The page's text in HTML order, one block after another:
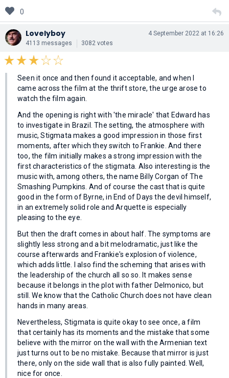
0
Lovelyboy
4113 messages 3082 votes
4 September 2022 at 16:26
Seen it once and then found it acceptable, and when I
came across the film at the thrift store, the urge arose to
watch the film again.
And the opening is right with 'the miracle' that Edward has
to investigate in Brazil. The setting, the atmosphere with
music, Stigmata makes a good impression in those first
moments, after which they switch to Frankie. And there
too, the film initially makes a strong impression with the
first characteristics of the stigmata. Also interesting is the
music with, among others, the name Billy Corgan of The
Smashing Pumpkins. And of course the cast that is quite
good in the form of Byrne, in End of Days the devil himself,
in an extremely solid role and Arquette is especially
pleasing to the eye.
But then the draft comes in about half. The symptoms are
slightly less strong and a bit melodramatic, just like the
course afterwards and Frankie's explosion of violence,
which adds little. I also find the scheming that arises with
the leadership of the church all so so. It makes sense
because it belongs in the plot with father Delmonico, but
still. We know that the Catholic Church does not have clean
hands in many areas.
Nevertheless, Stigmata is quite okay to see once, a film
that certainly has its moments and the mistake that some
believe with the mirror on the wall with the Armenian text
just turns out to be no mistake. Because that mirror is just
there, only on the side wall that is also fully painted. Well,
nice for once.